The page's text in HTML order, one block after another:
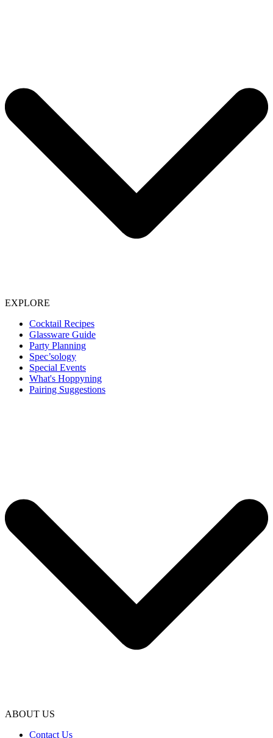
EXPLORE
Cocktail Recipes
Glassware Guide
Party Planning
Spec’sology
Special Events
What's Hoppyning
Pairing Suggestions
ABOUT US
Contact Us